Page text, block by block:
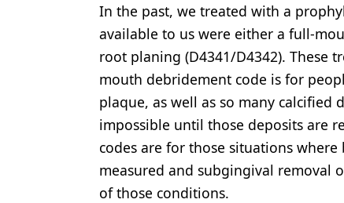
Pediatric Dentistry
Periodontics
Products
Restorative Dentistry
Techniques
Technology
In the past, we treated with a
available to us were either a full-
root planing (D4341/D4342). These
mouth debridement code is for
plaque, as well as so many calcified
impossible until those deposits are
codes are for those situations
measured and subgingival removal
of those conditions.